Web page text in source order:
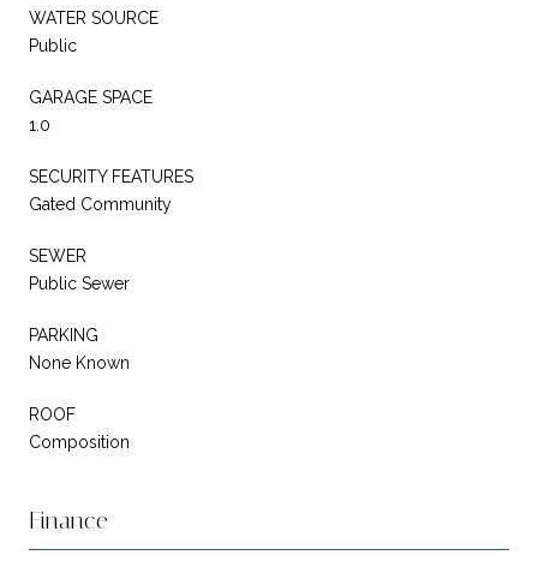
WATER SOURCE
Public
GARAGE SPACE
1.0
SECURITY FEATURES
Gated Community
SEWER
Public Sewer
PARKING
None Known
ROOF
Composition
Finance